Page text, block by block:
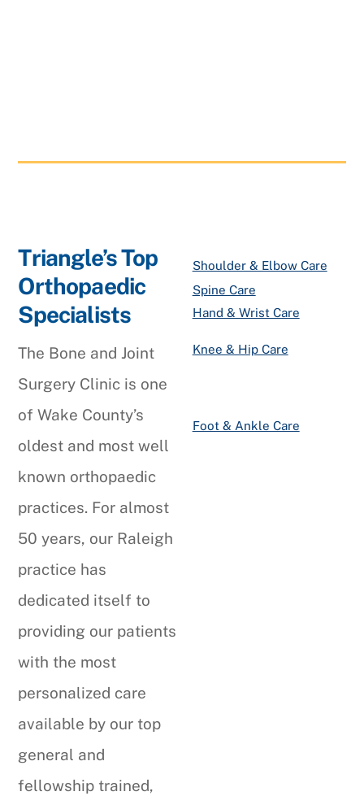
Triangle’s Top
Orthopaedic
Specialists
The Bone and Joint
Surgery Clinic is one
of Wake County’s
oldest and most well
known orthopaedic
practices. For almost
50 years, our Raleigh
practice has
dedicated itself to
providing our patients
with the most
personalized care
available by our top
general and
fellowship trained,
Shoulder & Elbow Care
Spine Care
Hand & Wrist Care
Knee & Hip Care
Foot & Ankle Care